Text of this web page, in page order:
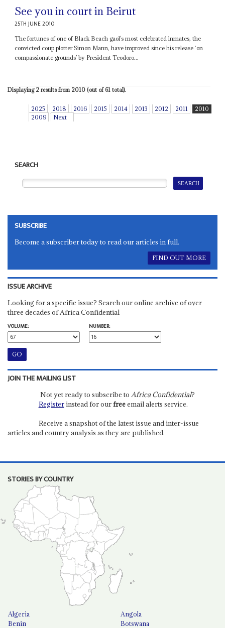
See you in court in Beirut
25TH JUNE 2010
The fortunes of one of Black Beach gaol’s most celebrated inmates, the
convicted coup plotter Simon Mann, have improved since his release ‘on
compassionate grounds’ by President Teodoro...
Displaying 2 results from 2010 (out of 61 total).
2025 2018 2016 2015 2014 2013 2012 2011
2010
2009
Next
SEARCH
SUBSCRIBE
Become a subscriber today to read our articles in full.
FIND OUT MORE
ISSUE ARCHIVE
Looking for a specific issue? Search our online archive of over
three decades of Africa Confidential
VOLUME:
NUMBER:
JOIN THE MAILING LIST
Not yet ready to subscribe to Africa Confidential?
Registerinstead for ourfreeemail alerts service.
Receive a snapshot of the latest issue and inter-issue
articles and country analysis as they are published.
STORIES BY COUNTRY
Algeria
Angola
Benin
Botswana